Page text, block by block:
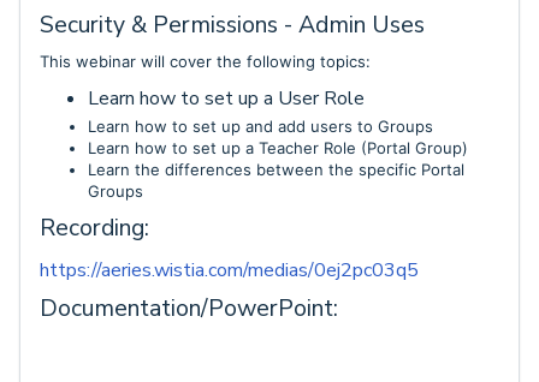
Security & Permissions - Admin Uses
This webinar will cover the following topics:
Learn how to set up a User Role
Learn how to set up and add users to Groups
Learn how to set up a Teacher Role (Portal Group)
Learn the differences between the specific Portal
Groups
Recording:
https://aeries.wistia.com/medias/0ej2pc03q5
Documentation/PowerPoint: